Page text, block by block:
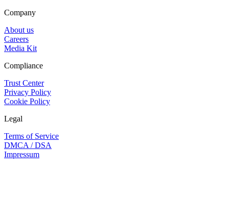
Company
About us
Careers
Media Kit
Compliance
Trust Center
Privacy Policy
Cookie Policy
Legal
Terms of Service
DMCA / DSA
Impressum